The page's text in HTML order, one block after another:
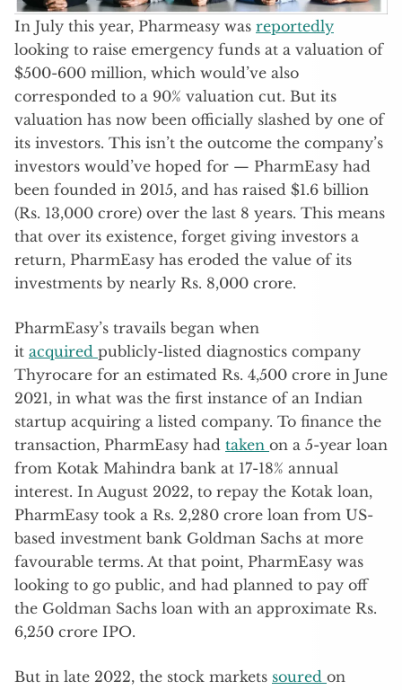
In July this year, Pharmeasy was reportedly
looking to raise emergency funds at a valuation of
$500-600 million, which would’ve also
corresponded to a 90% valuation cut. But its
valuation has now been officially slashed by one of
its investors. This isn’t the outcome the company’s
investors would’ve hoped for — PharmEasy had
been founded in 2015, and has raised $1.6 billion
(Rs. 13,000 crore) over the last 8 years. This means
that over its existence, forget giving investors a
return, PharmEasy has eroded the value of its
investments by nearly Rs. 8,000 crore.
PharmEasy’s travails began when
it acquired publicly-listed diagnostics company
Thyrocare for an estimated Rs. 4,500 crore in June
2021, in what was the first instance of an Indian
startup acquiring a listed company. To finance the
transaction, PharmEasy had taken on a 5-year loan
from Kotak Mahindra bank at 17-18% annual
interest. In August 2022, to repay the Kotak loan,
PharmEasy took a Rs. 2,280 crore loan from US-
based investment bank Goldman Sachs at more
favourable terms. At that point, PharmEasy was
looking to go public, and had planned to pay off
the Goldman Sachs loan with an approximate Rs.
6,250 crore IPO.
But in late 2022, the stock markets soured on